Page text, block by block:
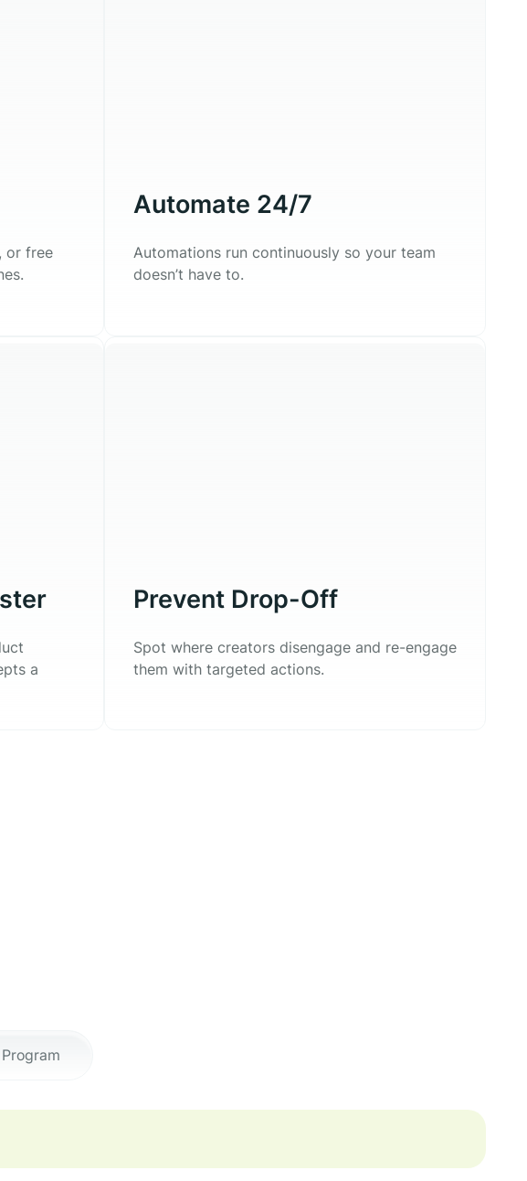
or free
Automate 24/7
Automations run continuously so your team
doesn’t have to.
a
Prevent Drop-Off
Spot where creators disengage and re-engage
them with targeted actions.